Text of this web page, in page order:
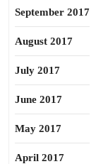
September 2017
August 2017
July 2017
June 2017
May 2017
April 2017